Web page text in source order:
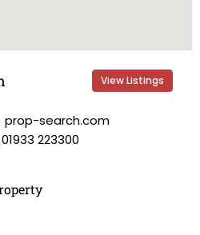
View Listings
prop-search.com
01933 223300